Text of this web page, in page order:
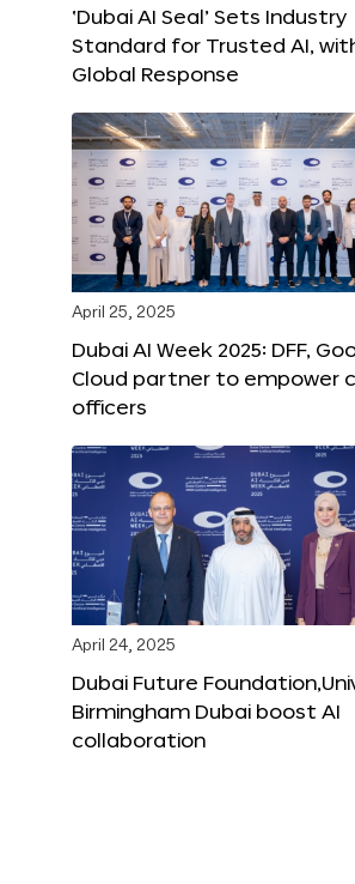
‘Dubai AI Seal’ Sets Industry
Standard for Trusted AI,
Global Response
April 25, 2025
Dubai AI Week 2025: DFF,
Cloud partner to empower
officers
April 24, 2025
Dubai Future
Birmingham Dubai boost AI
collaboration